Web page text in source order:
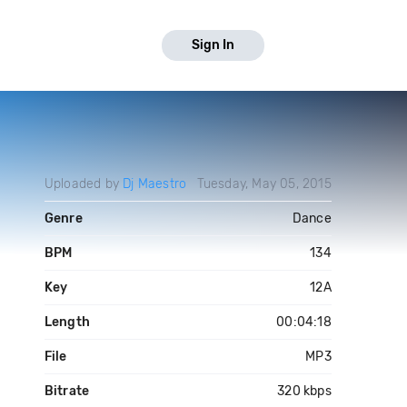
Sign In
Uploaded by Dj Maestro Tuesday, May 05, 2015
Genre Dance
BPM 134
Key 12A
Length 00:04:18
File MP3
Bitrate 320 kbps